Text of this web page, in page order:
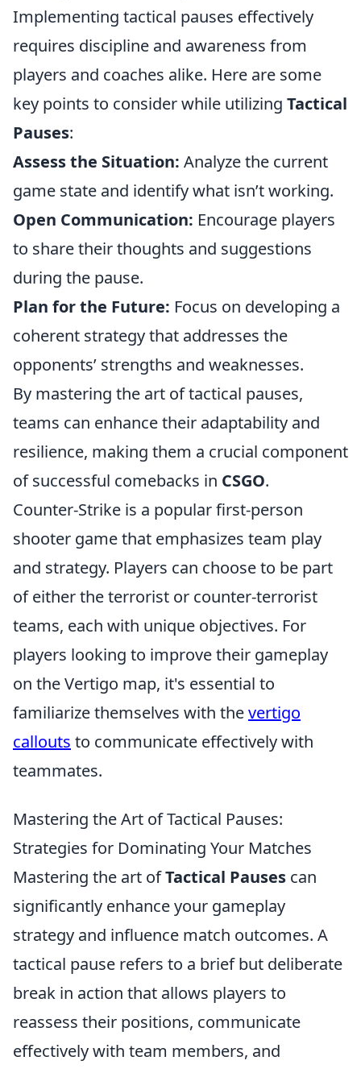
Implementing tactical pauses effectively
requires discipline and awareness from
players and coaches alike. Here are some
key points to consider while utilizing Tactical
Pauses:
Assess the Situation: Analyze the current
game state and identify what isn’t working.
Open Communication: Encourage players
to share their thoughts and suggestions
during the pause.
Plan for the Future: Focus on developing a
coherent strategy that addresses the
opponents’ strengths and weaknesses.
By mastering the art of tactical pauses,
teams can enhance their adaptability and
resilience, making them a crucial component
of successful comebacks in CSGO.
Counter-Strike is a popular first-person
shooter game that emphasizes team play
and strategy. Players can choose to be part
of either the terrorist or counter-terrorist
teams, each with unique objectives. For
players looking to improve their gameplay
on the Vertigo map, it's essential to
familiarize themselves with thevertigo
callouts to communicate effectively with
teammates.
Mastering the Art of Tactical Pauses:
Strategies for Dominating Your Matches
Mastering the art ofTactical Pauses can
significantly enhance your gameplay
strategy and influence match outcomes. A
tactical pause refers to a brief but deliberate
break in action that allows players to
reassess their positions, communicate
effectively with team members, and